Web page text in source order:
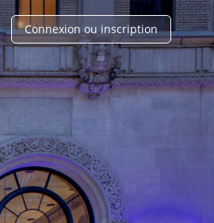
Connexion ou inscription